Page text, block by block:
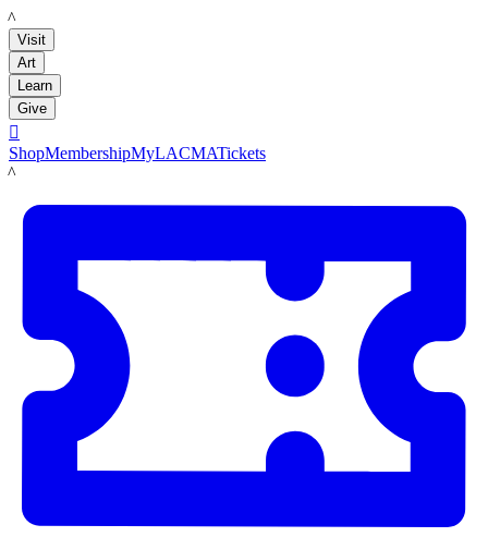
LACMA
Visit
Art
Learn
Give

ShopMembershipMyLACMATickets
LACMA